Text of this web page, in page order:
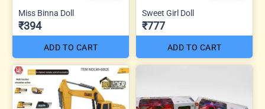
Miss Binna Doll
₹394
ADD TO CART
Sweet Girl Doll
₹777
ADD TO CART